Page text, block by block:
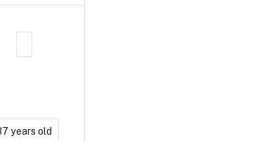
years old